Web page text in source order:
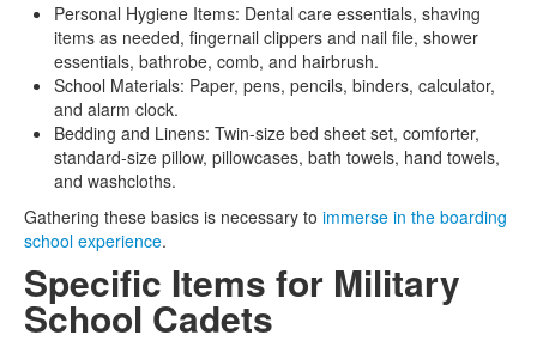
Personal Hygiene Items: Dental care essentials, shaving
items as needed, fingernail clippers and nail file, shower
essentials, bathrobe, comb, and hairbrush.
School Materials: Paper, pens, pencils, binders, calculator,
and alarm clock.
Bedding and Linens: Twin-size bed sheet set, comforter,
standard-size pillow, pillowcases, bath towels, hand towels,
and washcloths.
Gathering these basics is necessary to immerse in the boarding
school experience.
Specific Items for Military
School Cadets